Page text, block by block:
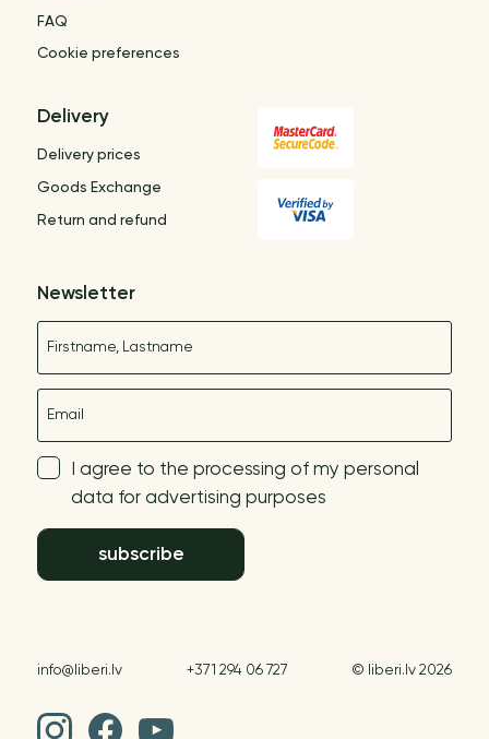
FAQ
Cookie preferences
Delivery
Delivery prices
Goods Exchange
Return and refund
Newsletter
I agree to the processing of my personal
data for advertising purposes
subscribe
info@liberi.lv +371 294 06 727 © liberi.lv 2026